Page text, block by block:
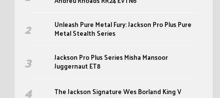
Unleash Pure Metal Fury: Jackson Pro Plus Pure
Metal Stealth Series
Jackson Pro Plus Series Misha Mansoor
Juggernaut ET8
The Jackson Signature Wes Borland King V